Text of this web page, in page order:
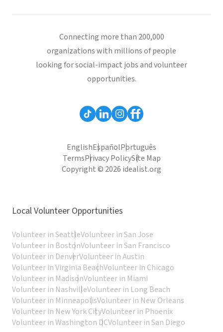
Connecting more than 200,000
organizations with millions of people
looking for social-impact jobs and volunteer
opportunities.
EnglishEspañolPortuguês
TermsPrivacy PolicySite Map
Copyright © 2026 idealist.org
Local Volunteer Opportunities
Volunteer in SeattleVolunteer in San Jose
Volunteer in BostonVolunteer in San Francisco
Volunteer in DenverVolunteer in Austin
Volunteer in Virginia BeachVolunteer in Chicago
Volunteer in MadisonVolunteer in Miami
Volunteer in NashvilleVolunteer in Long Beach
Volunteer in MinneapolisVolunteer in New Orleans
Volunteer in New York CityVolunteer in Phoenix
Volunteer in Washington DCVolunteer in San Diego